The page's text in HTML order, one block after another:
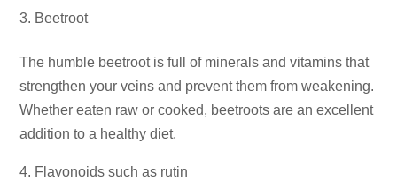
Beetroot
The humble beetroot is full of minerals and vitamins that
strengthen your veins and prevent them from weakening.
Whether eaten raw or cooked, beetroots are an excellent
addition to a healthy diet.
Flavonoids such as rutin